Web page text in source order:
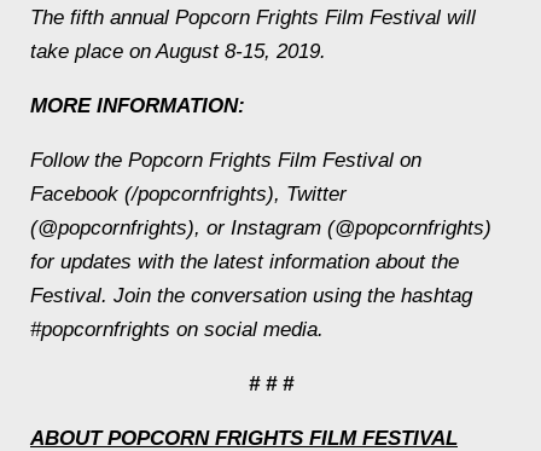
The fifth annual Popcorn Frights Film Festival will
take place on August 8-15, 2019.
MORE INFORMATION:
Follow the Popcorn Frights Film Festival on
Facebook (/popcornfrights), Twitter
(@popcornfrights), or Instagram (@popcornfrights)
for updates with the latest information about the
Festival. Join the conversation using the hashtag
#popcornfrights on social media.
# # #
ABOUT POPCORN FRIGHTS FILM FESTIVAL